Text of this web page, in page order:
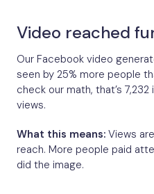
Video reached
Our Facebook video
seen by 25% more people
check our math, that’s
views.
What this means: Views
reach. More people paid
did the image.